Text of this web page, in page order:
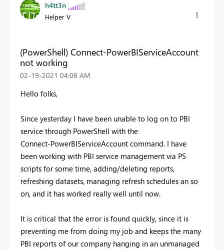
h4tt3n
Helper V
(PowerShell) Connect-PowerBIServiceAccount
not working
‎02-19-2021 04:08 AM
Hello folks,
Since yesterday I have been unable to log on to PBI
service through PowerShell with the
Connect-PowerBIServiceAccount command. I have
been working with PBI service management via PS
scripts for some time, adding/deleting reports,
refreshing datasets, managing refresh schedules an so
on, and it has worked really well until now.
It is critical that the error is found quickly, since it is
preventing me from doing my job and keeps the many
PBI reports of our company hanging in an unmanaged